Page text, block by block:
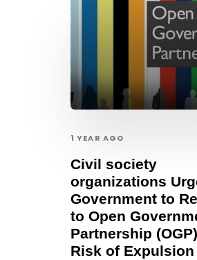
1 YEAR AGO
Civil society
organizations
Government to
to Open
Partnership
Risk of Expulsion